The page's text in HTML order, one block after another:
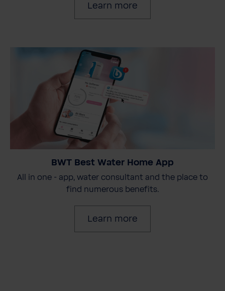
Learn more
BWT Best Water Home App
All in one - app, water consultant and the place to
find numerous benefits.
Learn more